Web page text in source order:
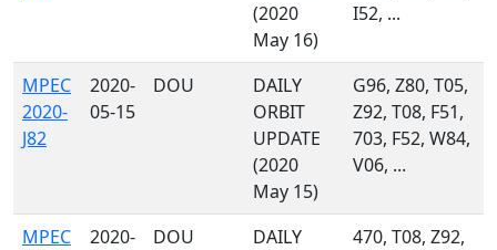
(2020
May 16)
I52, ...
MPEC
2020-
J82
2020-
05-15
DOU
DAILY
ORBIT
UPDATE
(2020
May 15)
G96, Z80, T05,
Z92, T08, F51,
703, F52, W84,
V06, ...
MPEC
2020-
DOU
DAILY
470, T08, Z92,